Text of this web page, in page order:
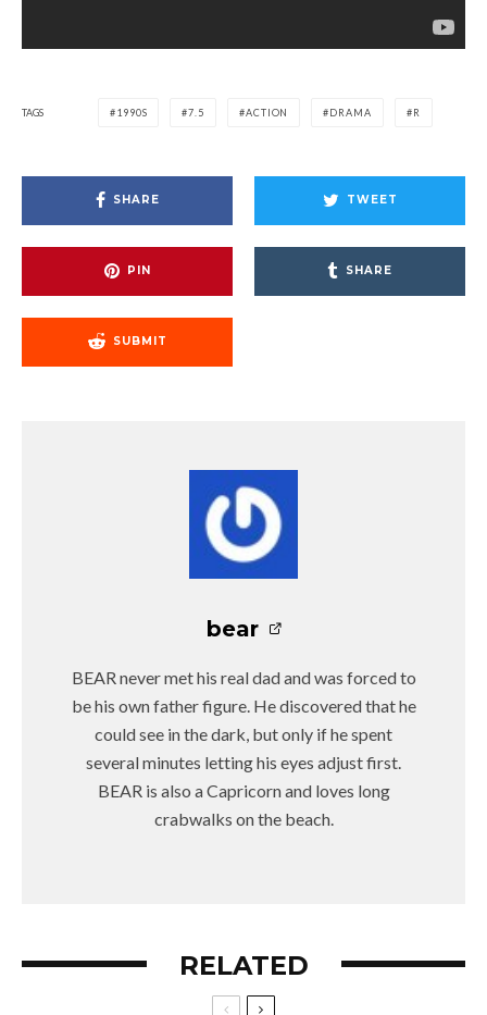
TAGS 1990S 7.5 ACTION DRAMA R
SHARE TWEET
PIN SHARE
SUBMIT
bear
BEAR never met his real dad and was forced to
be his own father figure. He discovered that he
could see in the dark, but only if he spent
several minutes letting his eyes adjust first.
BEAR is also a Capricorn and loves long
crabwalks on the beach.
RELATED